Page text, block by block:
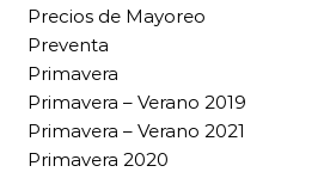
Precios de Mayoreo
Preventa
Primavera
Primavera – Verano 2019
Primavera – Verano 2021
Primavera 2020